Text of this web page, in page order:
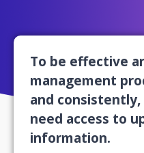
To be effective
management
and
need access to
information.